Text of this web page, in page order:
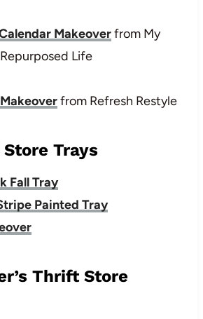
Makeoverfrom My
Repurposed Life
from Refresh Restyle
Trays
Fall Tray
Painted Tray
Thrift Store